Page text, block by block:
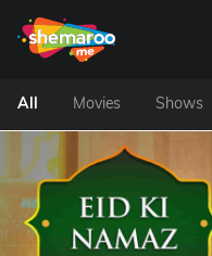
All Movies Shows